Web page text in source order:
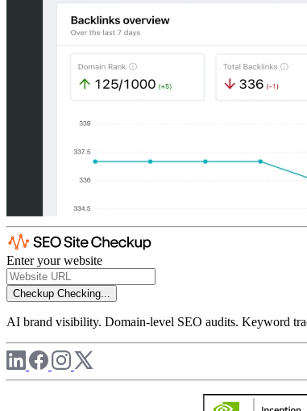
Enter your website
Checkup Checking...
AI brand visibility. Domain-level SEO audits. Keyword